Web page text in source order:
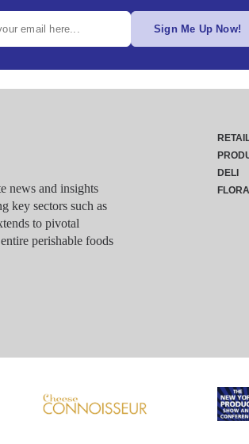
Sign Me Up Now!
news and insights
key sectors such as
to pivotal
perishable foods
DELI